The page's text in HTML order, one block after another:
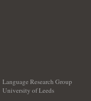
Language Research Group
University of Leeds